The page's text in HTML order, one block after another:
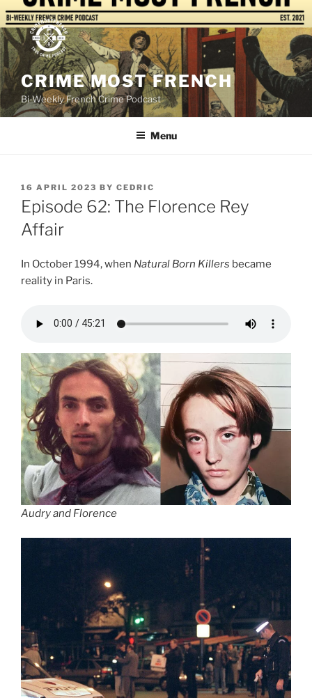
Skip
to
content
CRIME MOST FRENCH
Bi-Weekly French Crime Podcast
Menu
POSTED
ON
16 APRIL 2023 BY CEDRIC
Episode 62: The Florence Rey
Affair
In October 1994, when Natural Born Killers became
reality in Paris.
Audry and Florence